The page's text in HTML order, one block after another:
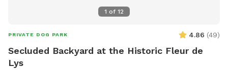
1 of 12
PRIVATE DOG PARK 4.86 (49)
Secluded Backyard at the Historic Fleur de
Lys